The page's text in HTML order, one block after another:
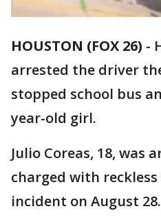
HOUSTON (FOX 26) -
arrested the driver
stopped school bus
year-old girl.
Julio Coreas, 18, was
charged with
incident on August 28.